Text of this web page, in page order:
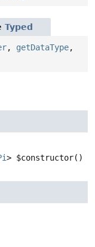
Typed
, getDataType,
> $constructor()